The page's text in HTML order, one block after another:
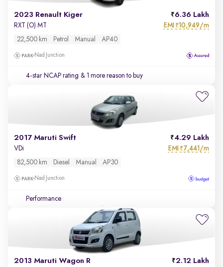
2023 Renault Kiger 6.36 Lakh
RXT (O) MT EMI ₹10,949/m
22,500 km Petrol Manual AP40
Nad Junction
4-star NCAP rating & 1 more reason to buy
2017 Maruti Swift 4.29 Lakh
VDi EMI ₹7,441/m
82,500 km Diesel Manual AP30
Nad Junction
Performance
2013 Maruti Wagon R 2.12 Lakh